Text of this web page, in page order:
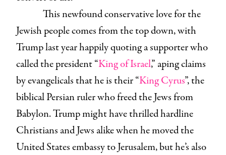
This newfound conservative love for the
Jewish people comes from the top down, with
Trump last year happily quoting a supporter who
called the president “King of Israel,” aping claims
by evangelicals that he is their “King Cyrus”, the
biblical Persian ruler who freed the Jews from
Babylon. Trump might have thrilled hardline
Christians and Jews alike when he moved the
United States embassy to Jerusalem, but he’s also